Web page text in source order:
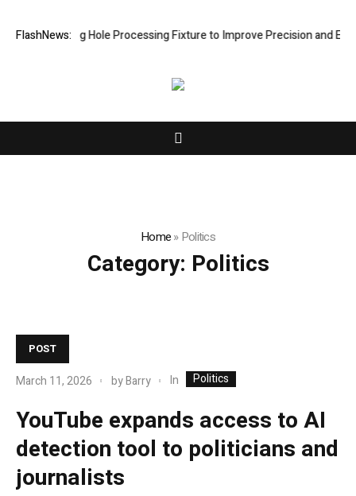
FlashNews:
Riveting Hole Processing Fixture to Improve Precision and
Home»Politics
Category: Politics
POST
March 11, 2026 byBarry In Politics
YouTube expands access to AI
detection tool to politicians and
journalists